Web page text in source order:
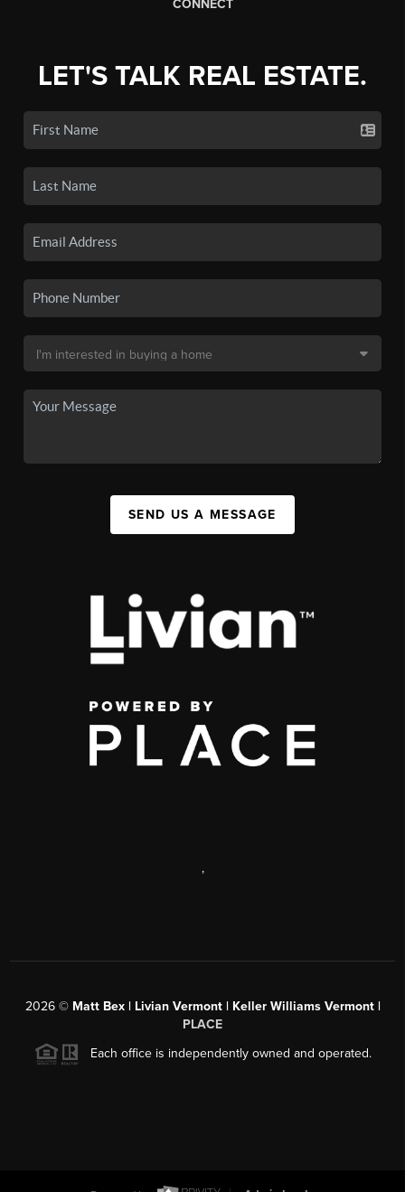
CONNECT
LET'S TALK REAL ESTATE.
SEND US A MESSAGE
,
2026© Matt Bex | Livian Vermont | Keller Williams Vermont |
PLACE
Each office is independently owned and operated.